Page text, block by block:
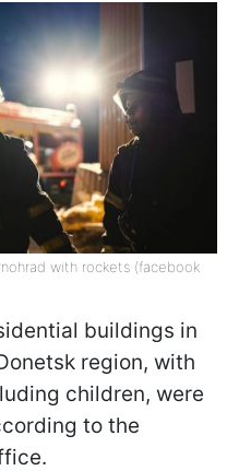
with rockets (facebook
buildings in
region, with
children, were
to the